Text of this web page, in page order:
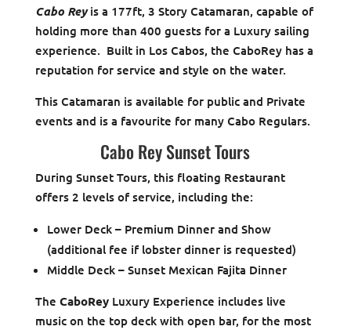
Cabo Reyis a 177ft, 3 Story Catamaran, capable of
holding more than 400 guests for a Luxury sailing
experience. Built in Los Cabos, the CaboRey has a
reputation for service and style on the water.
This Catamaran is available for public and Private
events and is a favourite for many Cabo Regulars.
Cabo Rey Sunset Tours
During Sunset Tours, this floating Restaurant
offers 2 levels of service, including the:
Lower Deck – Premium Dinner and Show
(additional fee if lobster dinner is requested)
Middle Deck – Sunset Mexican Fajita Dinner
The CaboReyLuxury Experience includes live
music on the top deck with open bar, for the most